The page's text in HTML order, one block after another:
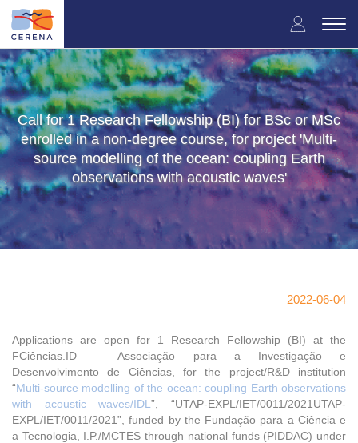
Skip
main
content
User
menu
Call for 1 Research Fellowship (BI) for BSc or MSc
enrolled in a non-degree course, for project 'Multi-
source modelling of the ocean: coupling Earth
observations with acoustic waves'
2022-06-04
Applications are open for 1 Research Fellowship (BI) at the
FCiências.ID – Associação para a Investigação e
Desenvolvimento de Ciências, for the project/R&D institution
“Multi-source modelling of the ocean: coupling Earth observations
with acoustic waves/IDL”, “UTAP-EXPL/IET/0011/2021UTAP-
EXPL/IET/0011/2021”, funded by the Fundação para a Ciência e
a Tecnologia, I.P./MCTES through national funds (PIDDAC) under